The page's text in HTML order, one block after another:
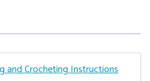
and Crocheting Instructions